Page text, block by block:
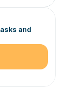
and